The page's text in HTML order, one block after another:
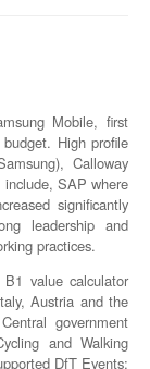
Mobile, first
High profile
Calloway
SAP where
significantly
leadership and
practices.
value calculator
Austria and the
government
and Walking
DfT Events;